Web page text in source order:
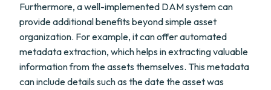
Furthermore, a well-implemented DAM system can
provide additional benefits beyond simple asset
organization. For example, it can offer automated
metadata extraction, which helps in extracting valuable
information from the assets themselves. This metadata
can include details such as the date the asset was